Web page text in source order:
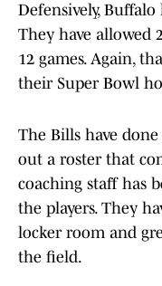
Defensively,
They have allowed
12 games. Again,
their Super Bowl
The Bills have
out a roster that
coaching staff has
the players. They
locker room and
the field.